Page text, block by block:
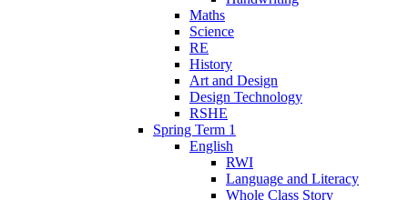
Maths
Science
RE
History
Art and Design
Design Technology
RSHE
Spring Term 1
English
RWI
Language and Literacy
Whole Class Story